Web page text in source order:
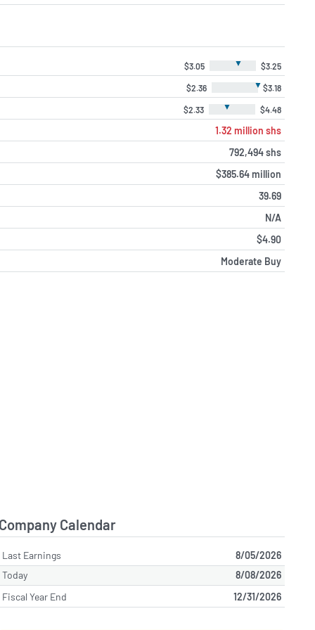
$3.05 ▼ $3.25
$2.36 ▼ $3.18
$2.33 ▼ $4.48
1.32 million shs
792,494 shs
$385.64 million
39.69
N/A
$4.90
Moderate Buy
Company Calendar
Last Earnings
8/05/2026
Today
8/08/2026
Fiscal Year End
12/31/2026